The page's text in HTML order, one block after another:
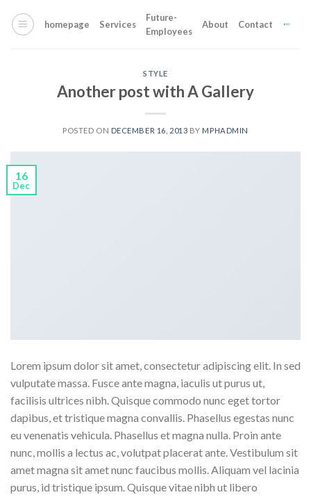
homepage Services
Future-
Employees
About Contact
STYLE
Another post with A Gallery
POSTED ON DECEMBER 16, 2013 BY MPHADMIN
16
Dec
Lorem ipsum dolor sit amet, consectetur adipiscing elit. In sed
vulputate massa. Fusce ante magna, iaculis ut purus ut,
facilisis ultrices nibh. Quisque commodo nunc eget tortor
dapibus, et tristique magna convallis. Phasellus egestas nunc
eu venenatis vehicula. Phasellus et magna nulla. Proin ante
nunc, mollis a lectus ac, volutpat placerat ante. Vestibulum sit
amet magna sit amet nunc faucibus mollis. Aliquam vel lacinia
purus, id tristique ipsum. Quisque vitae nibh ut libero